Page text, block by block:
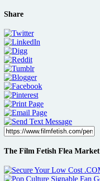
Share
The Film Fetish Flea Market